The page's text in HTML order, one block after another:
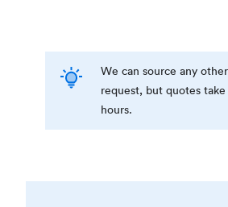
We can source any
request, but quotes
hours.